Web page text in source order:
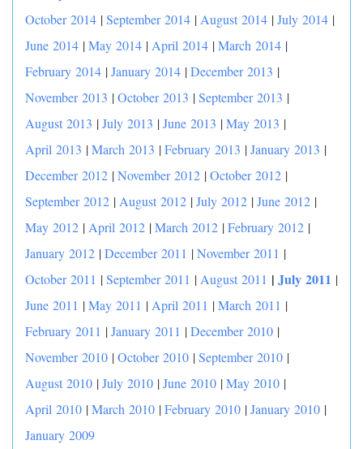
October 2014 |September 2014 | August 2014 |July 2014 |
June 2014 |May 2014 | April 2014 |March 2014 |
February 2014 |January 2014 |December 2013 |
November 2013 |October 2013 |September 2013 |
August 2013 |July 2013 |June 2013 |May 2013 |
April 2013 |March 2013 |February 2013 |January 2013 |
December 2012 |November 2012 |October 2012 |
September 2012 | August 2012 |July 2012 |June 2012 |
May 2012 | April 2012 |March 2012 |February 2012 |
January 2012 |December 2011 |November 2011 |
October 2011 |September 2011 | August 2011 | July 2011 |
June 2011 |May 2011 | April 2011 |March 2011 |
February 2011 |January 2011 |December 2010 |
November 2010 |October 2010 |September 2010 |
August 2010 |July 2010 |June 2010 |May 2010 |
April 2010 |March 2010 |February 2010 |January 2010 |
January 2009